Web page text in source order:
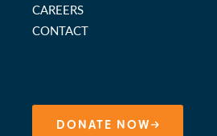
CAREERS
CONTACT
DONATE NOW